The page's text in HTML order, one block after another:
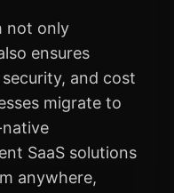
not only
ensures
and cost
migrate to
SaaS solutions
anywhere,